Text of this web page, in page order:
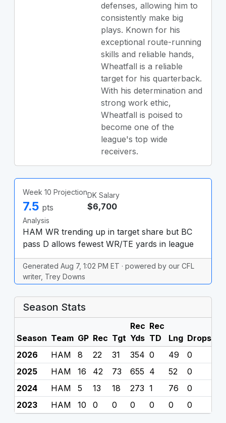
defenses, allowing him to
consistently make big
plays. Known for his
exceptional route-running
skills and reliable hands,
Wheatfall is a reliable
target for his quarterback.
With his determination and
strong work ethic,
Wheatfall is poised to
become one of the
league's top wide
receivers.
Week 10 Projection
7.5 pts
DK Salary
$6,700
Analysis
HAM WR trending up in target share but BC
pass D allows fewest WR/TE yards in league
Generated Aug 7, 1:02 PM ET · powered by our CFL
writer, Trey Downs
Season Stats
Season Team GP Rec Tgt
Rec
Yds
Rec
TD
Lng Drops
2026
HAM 8 22 31 354 0 49 0
2025
HAM 16 42 73 655 4 52 0
2024
HAM 5 13 18 273 1 76 0
2023
HAM 10 0 0 0 0 0 0